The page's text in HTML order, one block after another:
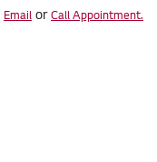
Email orCall Appointment.